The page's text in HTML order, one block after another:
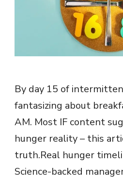
By day 15 of
fantasizing about
AM. Most IF content
hunger reality – this
truth.Real hunger
Science-backed